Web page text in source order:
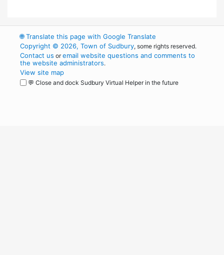
🌐Translate this page with Google Translate
Copyright © 2026, Town of Sudbury, some rights reserved.
Contact us oremail website questions and comments to
the website administrators.
View site map
💬 Close and dock Sudbury Virtual Helper in the future